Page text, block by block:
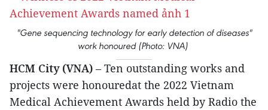
"Gene sequencing technology for early detection of diseases"
work honoured (Photo: VNA)
HCM City (VNA) – Ten outstanding works and
projects were honouredat the 2022 Vietnam
Medical Achievement Awards held by Radio the